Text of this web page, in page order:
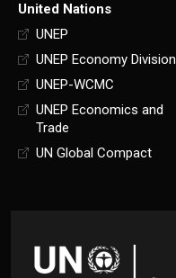
United Nations
UNEP
UNEP Economy Division
UNEP-WCMC
UNEP Economics and
Trade
UN Global Compact